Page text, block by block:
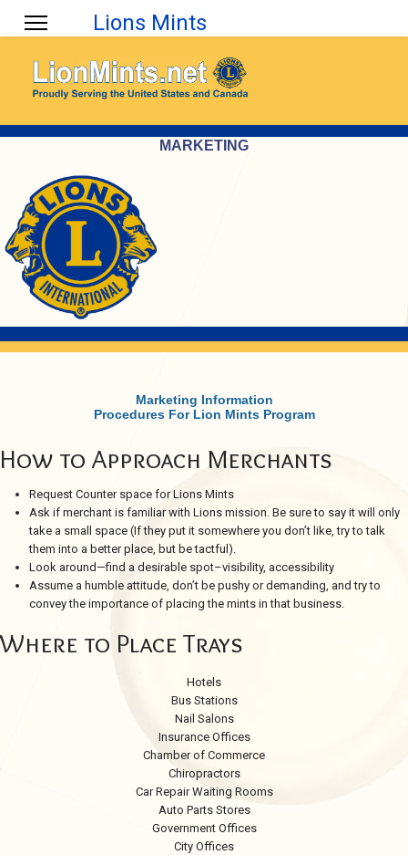
Lions Mints
MARKETING
Marketing Information
Procedures For Lion Mints Program
How to Approach Merchants
Request Counter space for Lions Mints
Ask if merchant is familiar with Lions mission. Be sure to say it will only
take a small space (If they put it somewhere you don’t like, try to talk
them into a better place, but be tactful).
Look around—find a desirable spot–visibility, accessibility
Assume a humble attitude, don’t be pushy or demanding, and try to
convey the importance of placing the mints in that business.
Where to Place Trays
Hotels
Bus Stations
Nail Salons
Insurance Offices
Chamber of Commerce
Chiropractors
Car Repair Waiting Rooms
Auto Parts Stores
Government Offices
City Offices